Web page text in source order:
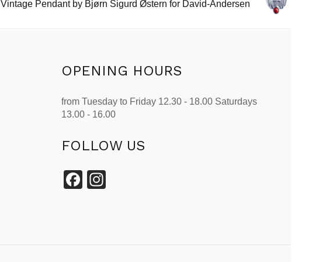
Vintage Pendant by Bjørn Sigurd Østern for David-Andersen
OPENING HOURS
from Tuesday to Friday 12.30 - 18.00 Saturdays
13.00 - 16.00
FOLLOW US
Facebook